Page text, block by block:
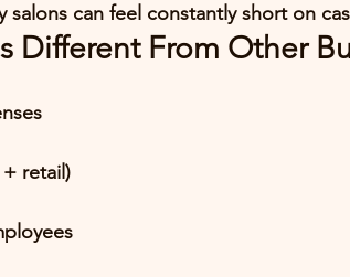
can feel constantly short on
Different From Other
retail)